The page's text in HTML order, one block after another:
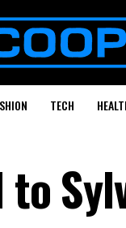
TECH
to